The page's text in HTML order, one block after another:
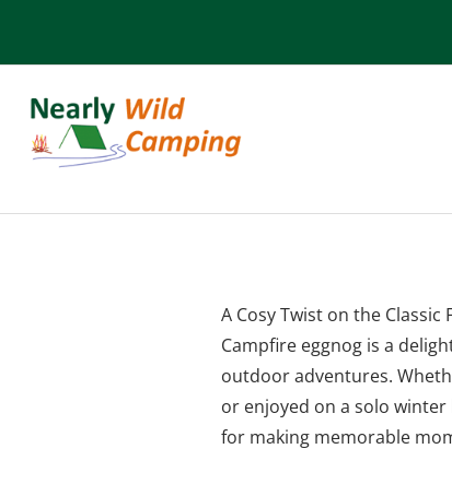
A Cosy Twist on the Classic
Campfire eggnog is a
outdoor adventures.
or enjoyed on a solo
for making memorable